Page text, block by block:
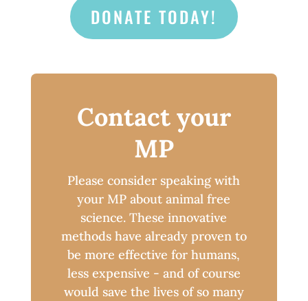
DONATE TODAY!
Contact your
MP
Please consider speaking with
your MP about animal free
science. These innovative
methods have already proven to
be more effective for humans,
less expensive - and of course
would save the lives of so many